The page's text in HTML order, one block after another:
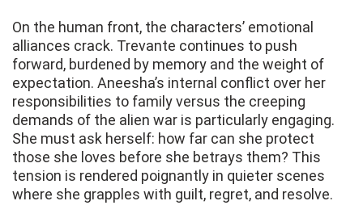
On the human front, the characters’ emotional
alliances crack. Trevante continues to push
forward, burdened by memory and the weight of
expectation. Aneesha’s internal conflict over her
responsibilities to family versus the creeping
demands of the alien war is particularly engaging.
She must ask herself: how far can she protect
those she loves before she betrays them? This
tension is rendered poignantly in quieter scenes
where she grapples with guilt, regret, and resolve.